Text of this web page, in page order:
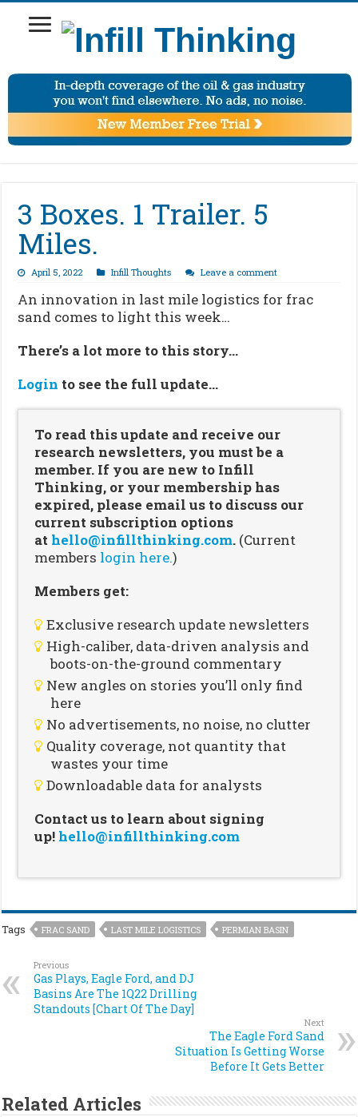
3 Boxes. 1 Trailer. 5
Miles.
April 5, 2022 Infill Thoughts Leave a comment
An innovation in last mile logistics for frac
sand comes to light this week…
There’s a lot more to this story…
Login to see the full update…
To read this update and receive our
research newsletters, you must be a
member. If you are new to Infill
Thinking, or your membership has
expired, please email us to discuss our
current subscription options
at hello@infillthinking.com. (Current
members login here.)
Members get:
Exclusive research update newsletters
High-caliber, data-driven analysis and
boots-on-the-ground commentary
New angles on stories you’ll only find
here
No advertisements, no noise, no clutter
Quality coverage, not quantity that
wastes your time
Downloadable data for analysts
Contact us to learn about signing
up! hello@infillthinking.com
Tags FRAC SAND LAST MILE LOGISTICS PERMIAN BASIN
Previous
Gas Plays, Eagle Ford, and DJ
Basins Are The 1Q22 Drilling
Standouts [Chart Of The Day]
Next
The Eagle Ford Sand
Situation Is Getting Worse
Before It Gets Better
Related Articles